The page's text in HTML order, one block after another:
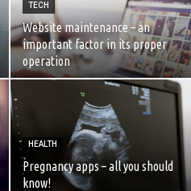
TECH
Website maintenance – an
important factor in its proper
operation
HEALTH
Pregnancy apps – all you should
know!